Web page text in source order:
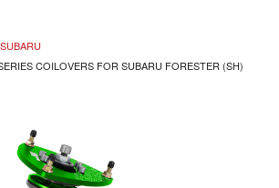
SUBARU
COILOVERS FOR SUBARU FORESTER (SH)